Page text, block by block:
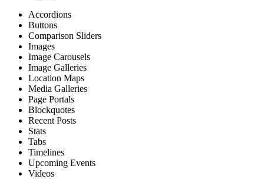
Accordions
Buttons
Comparison Sliders
Images
Image Carousels
Image Galleries
Location Maps
Media Galleries
Page Portals
Blockquotes
Recent Posts
Stats
Tabs
Timelines
Upcoming Events
Videos